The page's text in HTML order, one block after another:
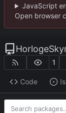
JavaScript
Open browser
1
Code